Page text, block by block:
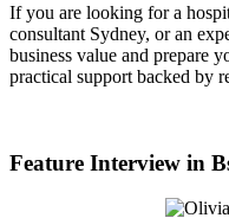
If you are looking for a
consultant Sydney, or an
business value and prepare
practical support backed by
Feature Interview in